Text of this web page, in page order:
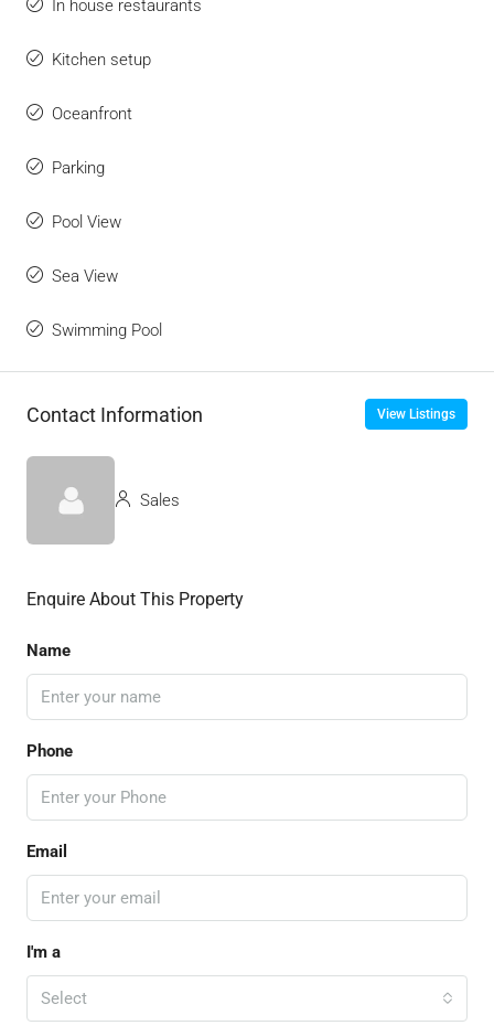
In house restaurants
Kitchen setup
Oceanfront
Parking
Pool View
Sea View
Swimming Pool
Contact Information View Listings
Sales
Enquire About This Property
Name
Phone
Email
I'm a
Select